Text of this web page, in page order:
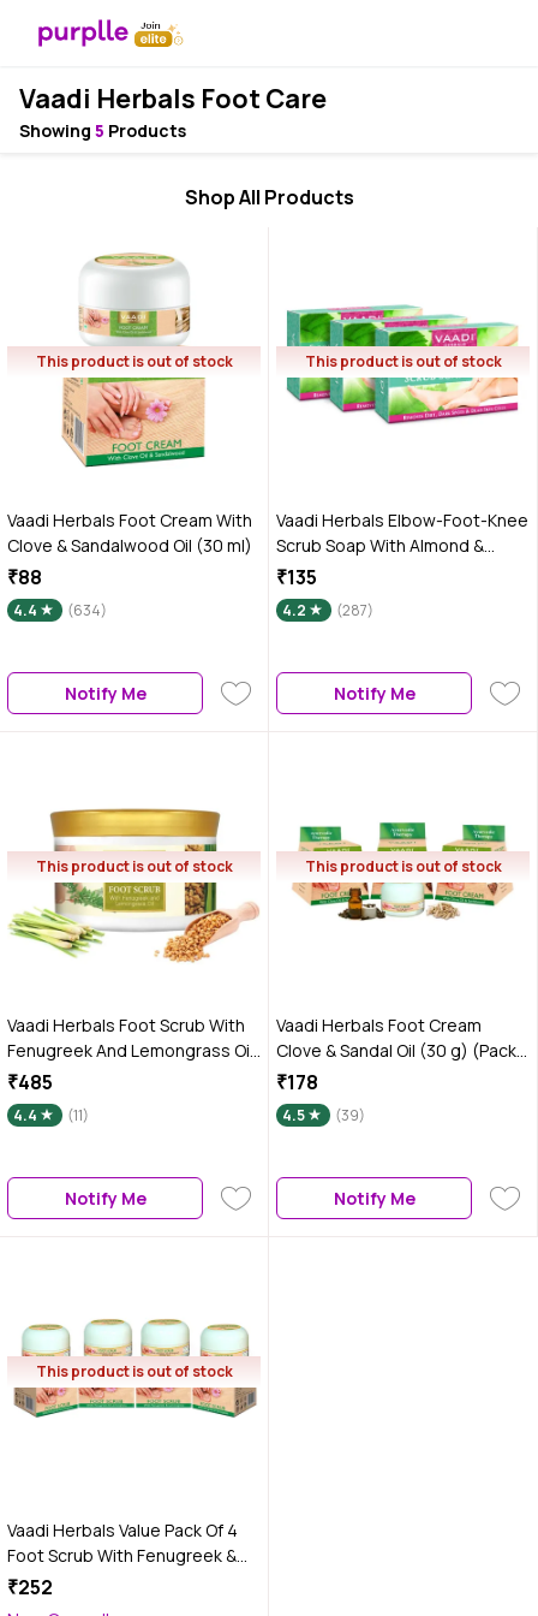
Vaadi Herbals Foot Care
Showing 5 Products
Shop All Products
This product is out of stock
Vaadi Herbals Foot Cream With
Clove & Sandalwood Oil (30 ml)
₹88
4.4 (634)
Notify Me
This product is out of stock
Vaadi Herbals Elbow-Foot-Knee
Scrub Soap With Almond &
Walnut Scrub (75 g) (Pack of 3)
₹135
4.2 (287)
Notify Me
This product is out of stock
Vaadi Herbals Foot Scrub With
Fenugreek And Lemongrass Oil
(500 gm)
₹485
4.4 (11)
Notify Me
This product is out of stock
Vaadi Herbals Foot Cream
Clove & Sandal Oil (30 g) (Pack
of 3)
₹178
4.5 (39)
Notify Me
This product is out of stock
Vaadi Herbals Value Pack Of 4
Foot Scrub With Fenugreek &
Lemongrass Oil (30 g x 4)
₹252